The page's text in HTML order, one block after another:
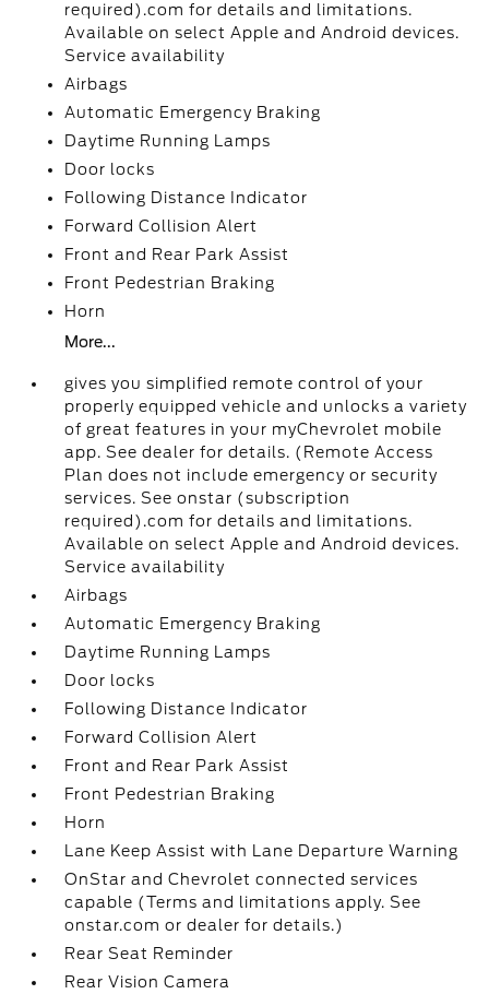
required).com for details and limitations.
Available on select Apple and Android devices.
Service availability
Airbags
Automatic Emergency Braking
Daytime Running Lamps
Door locks
Following Distance Indicator
Forward Collision Alert
Front and Rear Park Assist
Front Pedestrian Braking
Horn
More...
gives you simplified remote control of your
properly equipped vehicle and unlocks a variety
of great features in your myChevrolet mobile
app. See dealer for details. (Remote Access
Plan does not include emergency or security
services. See onstar (subscription
required).com for details and limitations.
Available on select Apple and Android devices.
Service availability
Airbags
Automatic Emergency Braking
Daytime Running Lamps
Door locks
Following Distance Indicator
Forward Collision Alert
Front and Rear Park Assist
Front Pedestrian Braking
Horn
Lane Keep Assist with Lane Departure Warning
OnStar and Chevrolet connected services
capable (Terms and limitations apply. See
onstar.com or dealer for details.)
Rear Seat Reminder
Rear Vision Camera